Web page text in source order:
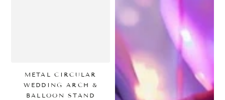
METAL CIRCULAR
WEDDING ARCH &
BALLOON STAND